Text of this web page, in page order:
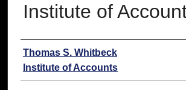
Institute of
Authors
Thomas S. Whitbeck
Institute of Accounts